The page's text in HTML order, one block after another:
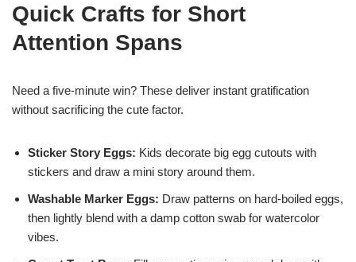
Quick Crafts for Short
Attention Spans
Need a five-minute win? These deliver instant gratification
without sacrificing the cute factor.
Sticker Story Eggs: Kids decorate big egg cutouts with
stickers and draw a mini story around them.
Washable Marker Eggs: Draw patterns on hard-boiled eggs,
then lightly blend with a damp cotton swab for watercolor
vibes.